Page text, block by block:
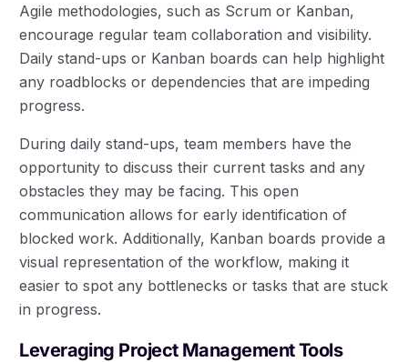
Agile methodologies, such as Scrum or Kanban,
encourage regular team collaboration and visibility.
Daily stand-ups or Kanban boards can help highlight
any roadblocks or dependencies that are impeding
progress.
During daily stand-ups, team members have the
opportunity to discuss their current tasks and any
obstacles they may be facing. This open
communication allows for early identification of
blocked work. Additionally, Kanban boards provide a
visual representation of the workflow, making it
easier to spot any bottlenecks or tasks that are stuck
in progress.
Leveraging Project Management Tools